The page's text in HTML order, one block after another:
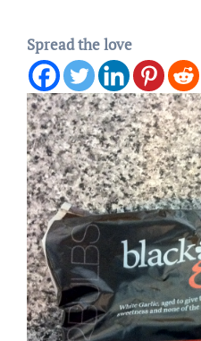
Spread the love